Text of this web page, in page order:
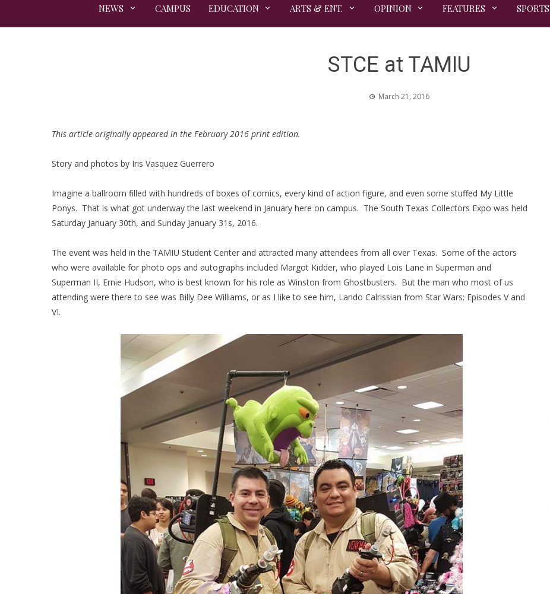
NEWS CAMPUS EDUCATION ARTS & ENT. OPINION FEATURES SPORTS
STCE at TAMIU
March 21, 2016
This article originally appeared in the February 2016 print edition.
Story and photos by Iris Vasquez Guerrero
Imagine a ballroom filled with hundreds of boxes of comics, every kind of action figure, and even some stuffed My Little
Ponys. That is what got underway the last weekend in January here on campus. The South Texas Collectors Expo was held
Saturday January 30th, and Sunday January 31s, 2016.
The event was held in the TAMIU Student Center and attracted many attendees from all over Texas. Some of the actors
who were available for photo ops and autographs included Margot Kidder, who played Lois Lane in Superman and
Superman II, Ernie Hudson, who is best known for his role as Winston from Ghostbusters. But the man who most of us
attending were there to see was Billy Dee Williams, or as I like to see him, Lando Calrissian from Star Wars: Episodes V and
VI.